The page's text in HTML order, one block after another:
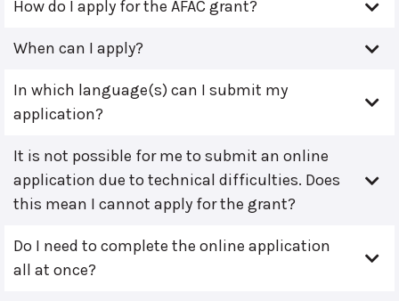
How do I apply for the AFAC grant?
When can I apply?
In which language(s) can I submit my
application?
It is not possible for me to submit an online
application due to technical difficulties. Does
this mean I cannot apply for the grant?
Do I need to complete the online application
all at once?